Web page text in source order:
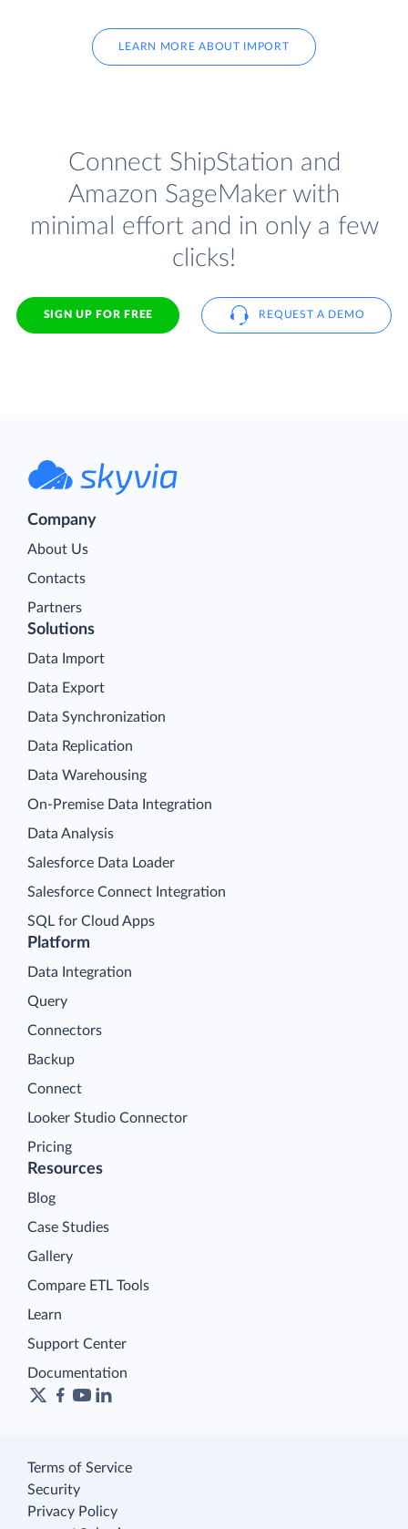
LEARN MORE ABOUT IMPORT
Connect ShipStation and
Amazon SageMaker with
minimal effort and in only a few
clicks!
SIGN UP FOR FREE REQUEST A DEMO
Company
About Us
Contacts
Partners
Platform
Data Integration
Query
Connectors
Backup
Connect
Looker Studio Connector
Pricing
Solutions
Data Import
Data Export
Data Synchronization
Data Replication
Data Warehousing
On-Premise Data Integration
Data Analysis
Salesforce Data Loader
Salesforce Connect Integration
SQL for Cloud Apps
Resources
Blog
Case Studies
Gallery
Compare ETL Tools
Learn
Support Center
Documentation
Terms of Service
Security
Privacy Policy